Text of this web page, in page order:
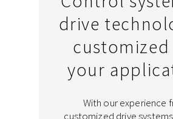
drive
your
With our experience
customized drive